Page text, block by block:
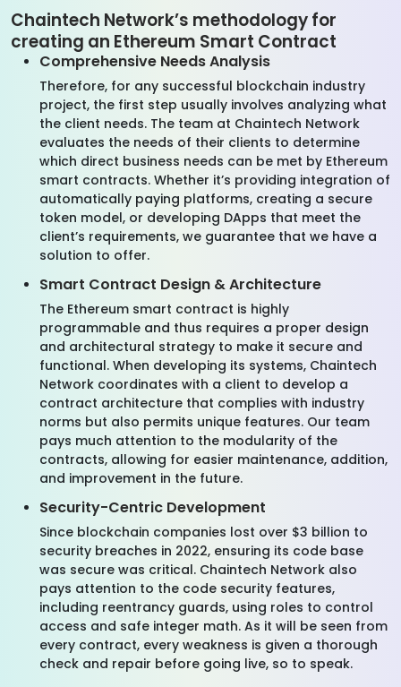
Chaintech Network’s methodology for
creating an Ethereum Smart Contract
Comprehensive Needs Analysis
Therefore, for any successful blockchain industry
project, the first step usually involves analyzing what
the client needs. The team at Chaintech Network
evaluates the needs of their clients to determine
which direct business needs can be met by Ethereum
smart contracts. Whether it’s providing integration of
automatically paying platforms, creating a secure
token model, or developing DApps that meet the
client’s requirements, we guarantee that we have a
solution to offer.
Smart Contract Design & Architecture
The Ethereum smart contract is highly
programmable and thus requires a proper design
and architectural strategy to make it secure and
functional. When developing its systems, Chaintech
Network coordinates with a client to develop a
contract architecture that complies with industry
norms but also permits unique features. Our team
pays much attention to the modularity of the
contracts, allowing for easier maintenance, addition,
and improvement in the future.
Security-Centric Development
Since blockchain companies lost over $3 billion to
security breaches in 2022, ensuring its code base
was secure was critical. Chaintech Network also
pays attention to the code security features,
including reentrancy guards, using roles to control
access and safe integer math. As it will be seen from
every contract, every weakness is given a thorough
check and repair before going live, so to speak.